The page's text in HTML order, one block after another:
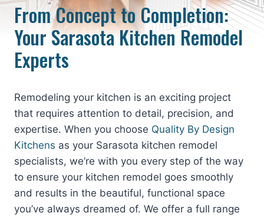
From Concept to Completion:
Your Sarasota Kitchen Remodel
Experts
Remodeling your kitchen is an exciting project
that requires attention to detail, precision, and
expertise. When you choose Quality By Design
Kitchens as your Sarasota kitchen remodel
specialists, we’re with you every step of the way
to ensure your kitchen remodel goes smoothly
and results in the beautiful, functional space
you’ve always dreamed of. We offer a full range